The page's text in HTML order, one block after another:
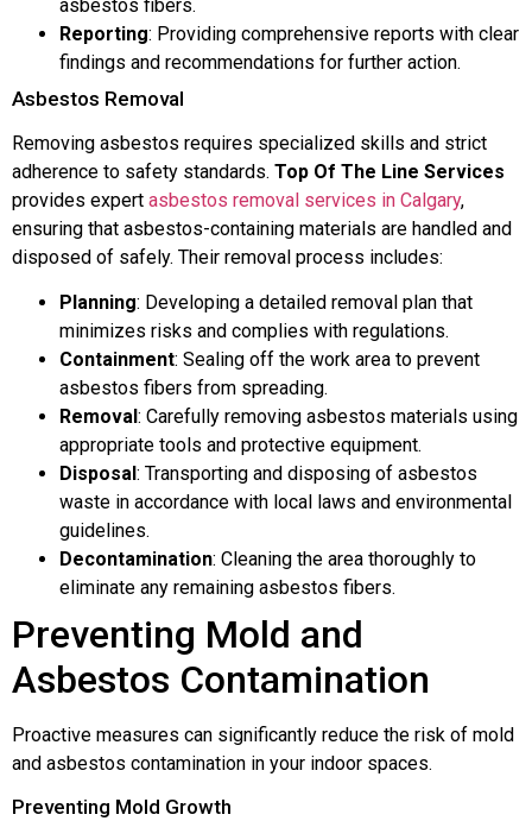
asbestos fibers.
Reporting: Providing comprehensive reports with clear
findings and recommendations for further action.
Asbestos Removal
Removing asbestos requires specialized skills and strict
adherence to safety standards. Top Of The Line Services
provides expert asbestos removal services in Calgary,
ensuring that asbestos-containing materials are handled and
disposed of safely. Their removal process includes:
Planning: Developing a detailed removal plan that
minimizes risks and complies with regulations.
Containment: Sealing off the work area to prevent
asbestos fibers from spreading.
Removal: Carefully removing asbestos materials using
appropriate tools and protective equipment.
Disposal: Transporting and disposing of asbestos
waste in accordance with local laws and environmental
guidelines.
Decontamination: Cleaning the area thoroughly to
eliminate any remaining asbestos fibers.
Preventing Mold and
Asbestos Contamination
Proactive measures can significantly reduce the risk of mold
and asbestos contamination in your indoor spaces.
Preventing Mold Growth